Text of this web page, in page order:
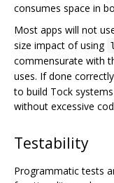
consumes space in
Most apps will not
size impact of using
commensurate with
uses. If done
to build Tock
without excessive
Testability
Programmatic tests